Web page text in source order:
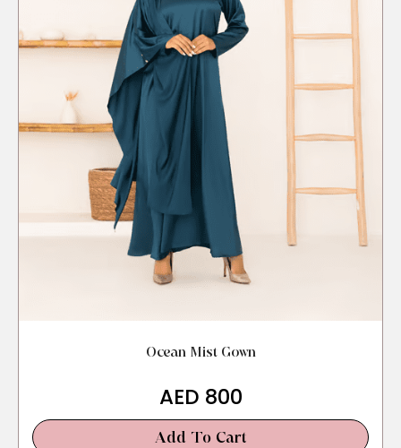
Ocean Mist Gown
AED 800
Add To Cart